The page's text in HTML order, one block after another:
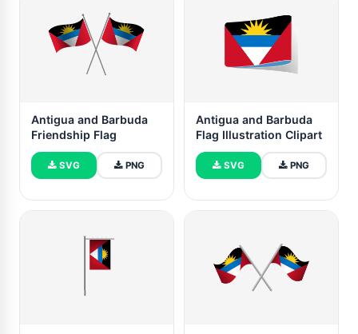
Antigua and Barbuda
Friendship Flag
SVG PNG
Antigua and Barbuda
Flag Illustration Clipart
SVG PNG